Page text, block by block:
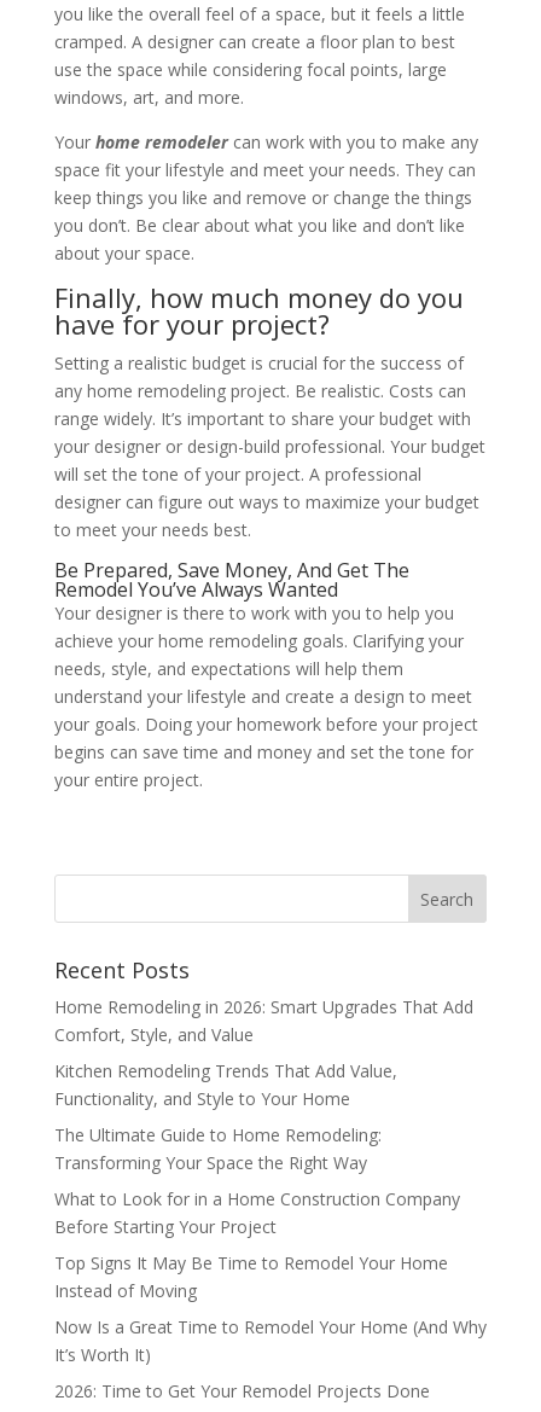
you like the overall feel of a space, but it feels a little
cramped. A designer can create a floor plan to best
use the space while considering focal points, large
windows, art, and more.
Your home remodeler can work with you to make any
space fit your lifestyle and meet your needs. They can
keep things you like and remove or change the things
you don’t. Be clear about what you like and don’t like
about your space.
Finally, how much money do you
have for your project?
Setting a realistic budget is crucial for the success of
any home remodeling project. Be realistic. Costs can
range widely. It’s important to share your budget with
your designer or design-build professional. Your budget
will set the tone of your project. A professional
designer can figure out ways to maximize your budget
to meet your needs best.
Be Prepared, Save Money, And Get The
Remodel You’ve Always Wanted
Your designer is there to work with you to help you
achieve your home remodeling goals. Clarifying your
needs, style, and expectations will help them
understand your lifestyle and create a design to meet
your goals. Doing your homework before your project
begins can save time and money and set the tone for
your entire project.
Recent Posts
Home Remodeling in 2026: Smart Upgrades That Add
Comfort, Style, and Value
Kitchen Remodeling Trends That Add Value,
Functionality, and Style to Your Home
The Ultimate Guide to Home Remodeling:
Transforming Your Space the Right Way
What to Look for in a Home Construction Company
Before Starting Your Project
Top Signs It May Be Time to Remodel Your Home
Instead of Moving
Now Is a Great Time to Remodel Your Home (And Why
It’s Worth It)
2026: Time to Get Your Remodel Projects Done